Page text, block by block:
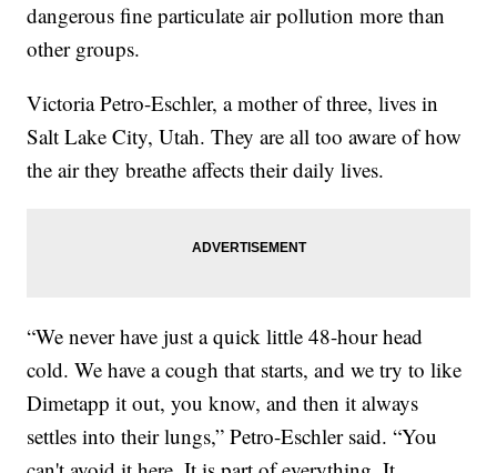
dangerous fine particulate air pollution more than
other groups.
Victoria Petro-Eschler, a mother of three, lives in
Salt Lake City, Utah. They are all too aware of how
the air they breathe affects their daily lives.
“We never have just a quick little 48-hour head
cold. We have a cough that starts, and we try to like
Dimetapp it out, you know, and then it always
settles into their lungs,” Petro-Eschler said. “You